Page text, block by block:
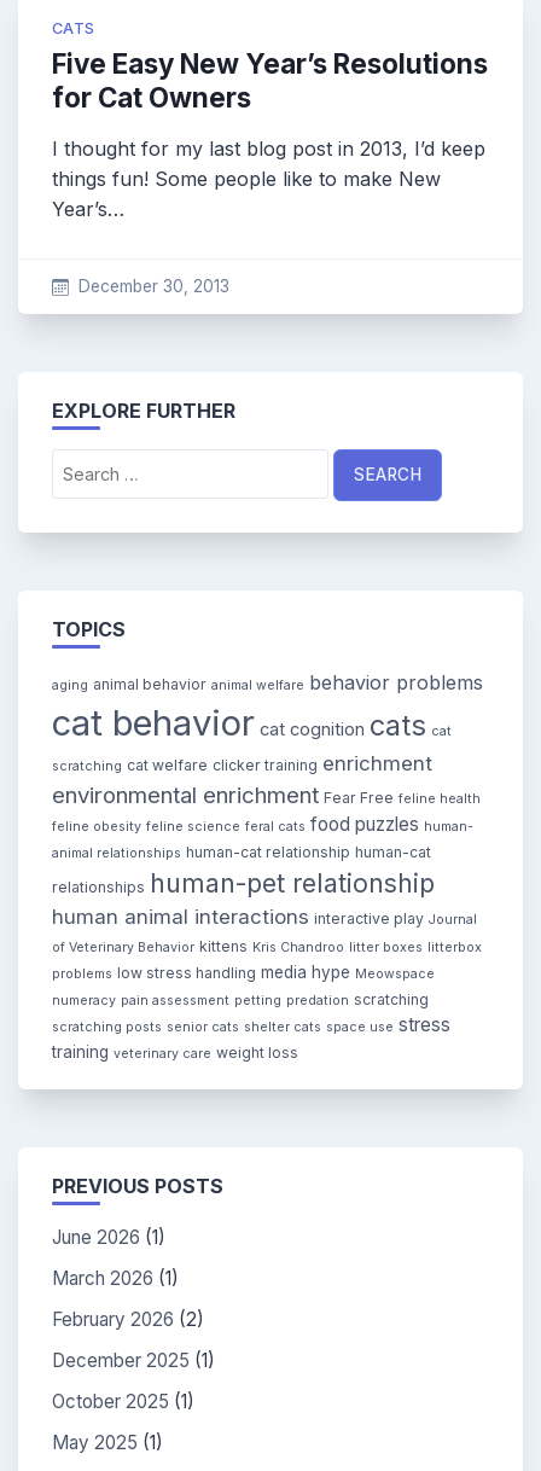
CATS
Five Easy New Year’s Resolutions
for Cat Owners
I thought for my last blog post in 2013, I’d keep
things fun! Some people like to make New
Year’s…
December 30, 2013
EXPLORE FURTHER
for:
TOPICS
aging animal behavior animal welfare behavior problems
cat behavior cat cognition cats cat
scratching cat welfare clicker training enrichment
environmental enrichment Fear Free feline health
feline obesity feline science feral cats food puzzles human-
animal relationships human-cat relationship human-cat
relationships human-pet relationship
human animal interactions interactive play Journal
of Veterinary Behavior kittens Kris Chandroo litter boxes litterbox
problems low stress handling media hype Meowspace
numeracy pain assessment petting predation scratching
scratching posts senior cats shelter cats space use stress
training veterinary care weight loss
PREVIOUS POSTS
June 2026 (1)
March 2026 (1)
February 2026 (2)
December 2025 (1)
October 2025 (1)
May 2025 (1)